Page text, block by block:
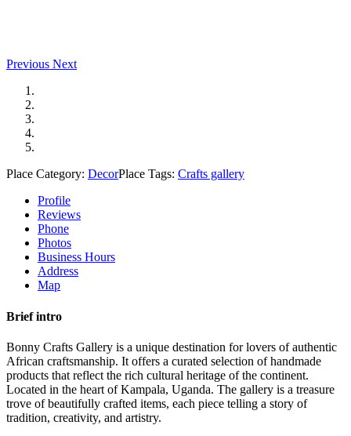
Previous Next
Place Category: DecorPlace Tags: Crafts gallery
Profile
Reviews
Phone
Photos
Business Hours
Address
Map
Brief intro
Bonny Crafts Gallery is a unique destination for lovers of authentic
African craftsmanship. It offers a curated selection of handmade
products that reflect the rich cultural heritage of the continent.
Located in the heart of Kampala, Uganda. The gallery is a treasure
trove of beautifully crafted items, each piece telling a story of
tradition, creativity, and artistry.